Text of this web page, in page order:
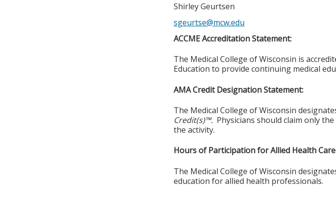
Shirley Geurtsen
sgeurtse@mcw.edu
ACCME Accreditation Statement:
The Medical College of Wisconsin is
Education to provide continuing medical
AMA Credit Designation Statement:
The Medical College of Wisconsin
Credit(s)™. Physicians should claim only
the activity.
Hours of Participation for Allied Health
The Medical College of Wisconsin
education for allied health professionals.